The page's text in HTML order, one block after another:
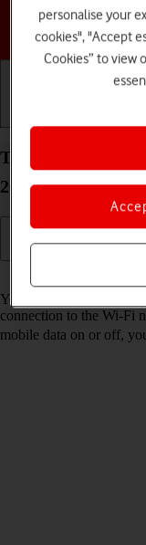
Turn automatic
200 Lite Android
You can set your phone
connection to the Wi-Fi
mobile data on or off,
personalise your
cookies", "Accept
Cookies” to view